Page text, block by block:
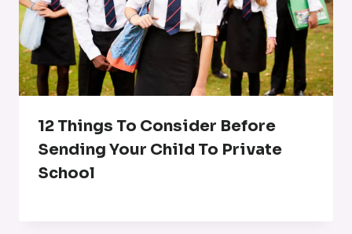
12 Things To Consider Before
Sending Your Child To Private
School